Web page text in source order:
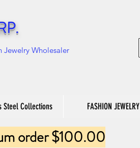
Jewelry Wholesaler
Steel Collections FASHION JEWELRY
order $100.00